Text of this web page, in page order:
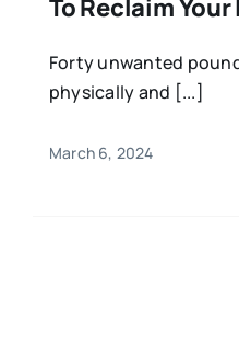
Animals & Reptiles
To Reclaim Your
Forty unwanted
physically and [...]
March 6, 2024